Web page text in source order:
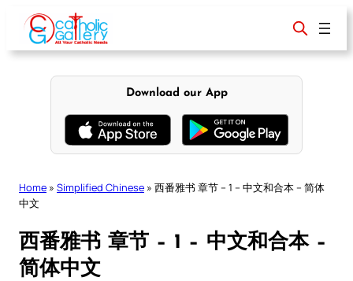
content
Download our App
Home » Simplified Chinese » 西番雅书 章节 – 1 – 中文和合本 – 简体
中文
西番雅书 章节 – 1 – 中文和合本 –
简体中文